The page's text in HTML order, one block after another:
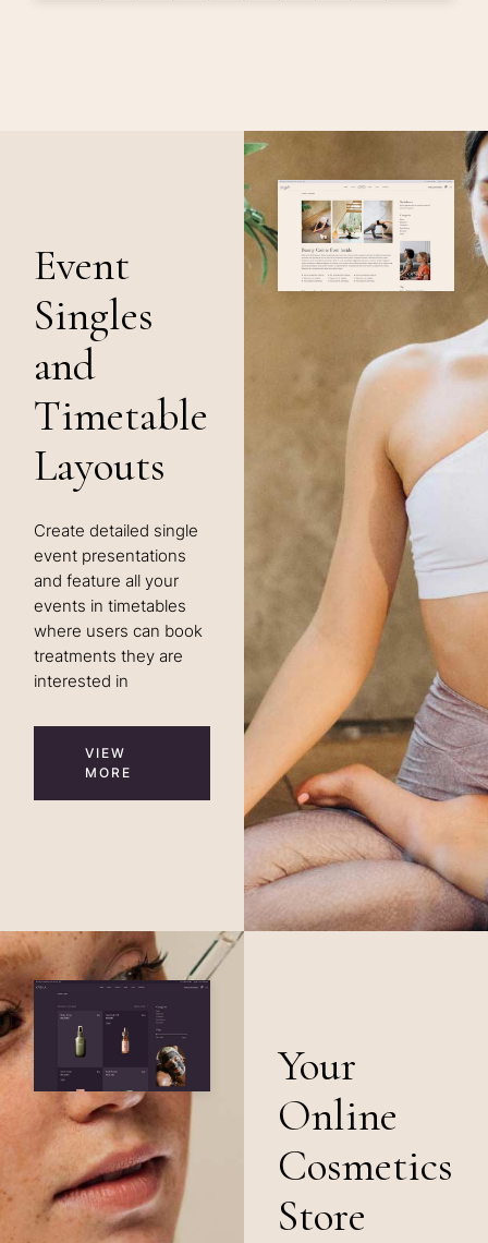
Event
Singles
and
Timetable
Layouts
Create detailed single
event presentations
and feature all your
events in timetables
where users can book
treatments they are
interested in
VIEW
MORE
Your
Online
Cosmetics
Store